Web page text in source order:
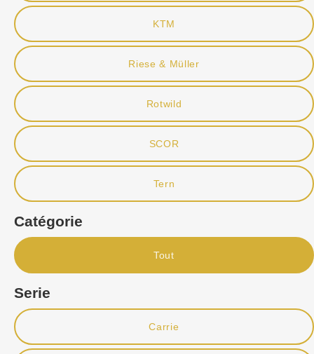
KTM
Riese & Müller
Rotwild
SCOR
Tern
Catégorie
Tout
Serie
Carrie